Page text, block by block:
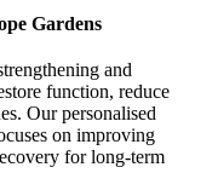
Gardens
and
function, reduce
Our personalised
on improving
for long-term